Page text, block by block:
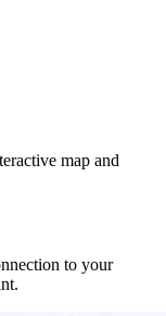
map and
to your